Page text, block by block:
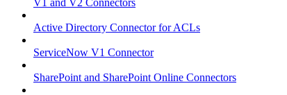
Active Directory Connector for ACLs
ServiceNow V1 Connector
SharePoint and SharePoint Online Connectors